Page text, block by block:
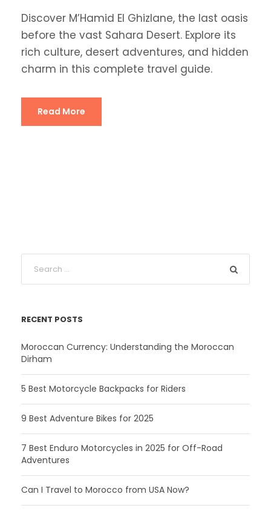
Discover M’Hamid El Ghizlane, the last oasis
before the vast Sahara Desert. Explore its
rich culture, desert adventures, and hidden
charm in this complete travel guide.
Read More
RECENT POSTS
Moroccan Currency: Understanding the Moroccan
Dirham
5 Best Motorcycle Backpacks for Riders
9 Best Adventure Bikes for 2025
7 Best Enduro Motorcycles in 2025 for Off-Road
Adventures
Can I Travel to Morocco from USA Now?